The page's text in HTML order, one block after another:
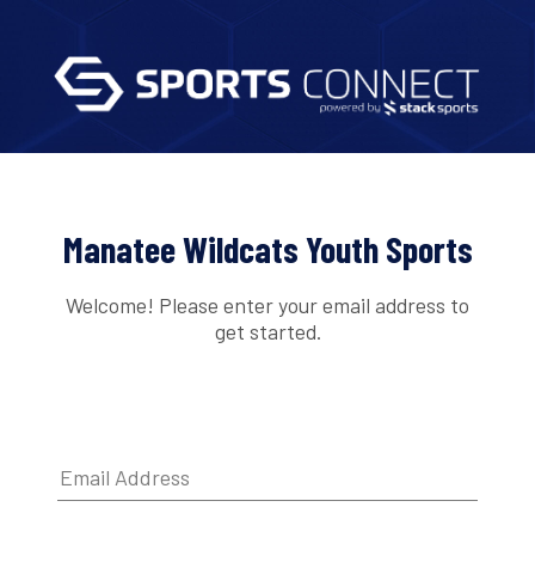
Manatee Wildcats Youth Sports
Welcome! Please enter your email address to
get started.